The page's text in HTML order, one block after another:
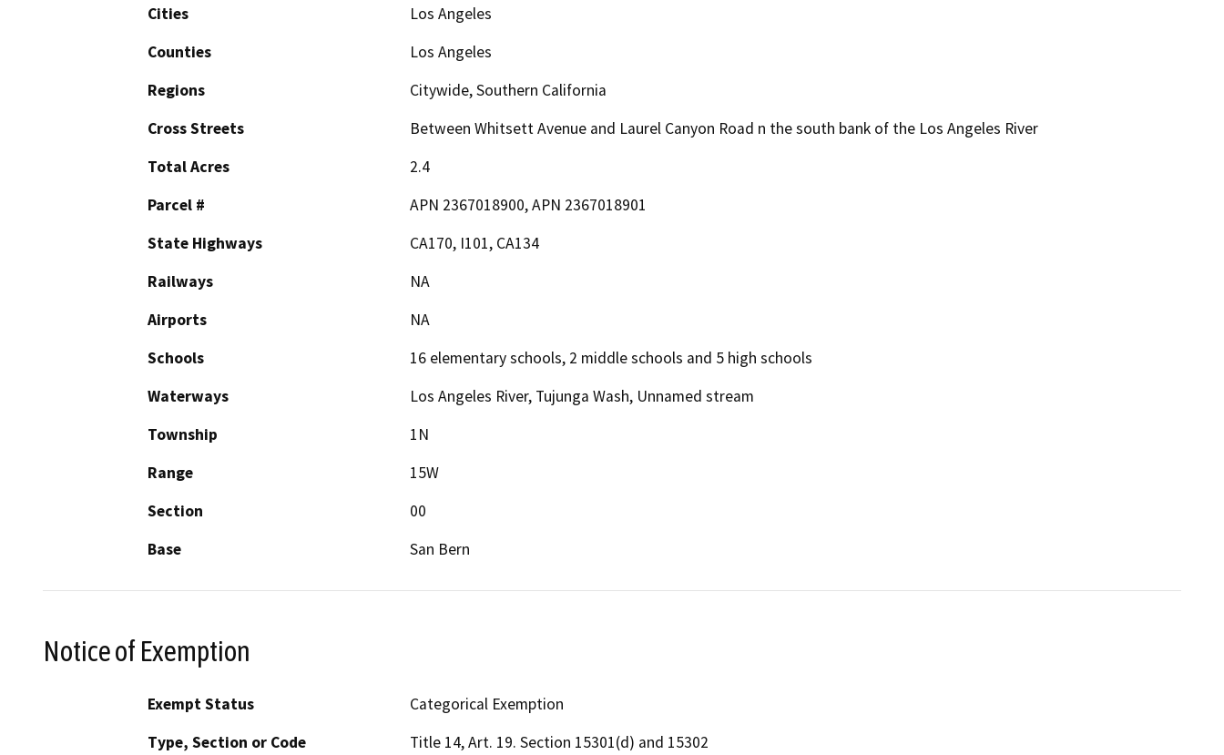
Cities
Los Angeles
Counties
Los Angeles
Regions
Citywide, Southern California
Cross Streets
Between Whitsett Avenue and Laurel Canyon Road n the south bank of the Los Angeles River
Total Acres
2.4
Parcel #
APN 2367018900, APN 2367018901
State Highways
CA170, I101, CA134
Railways
NA
Airports
NA
Schools
16 elementary schools, 2 middle schools and 5 high schools
Waterways
Los Angeles River, Tujunga Wash, Unnamed stream
Township
1N
Range
15W
Section
00
Base
San Bern
Notice of Exemption
Exempt Status
Categorical Exemption
Type, Section or Code
Title 14, Art. 19. Section 15301(d) and 15302